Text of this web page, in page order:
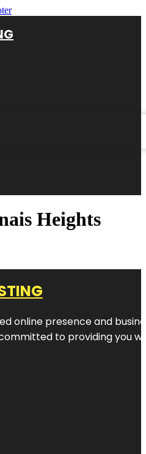
Heights
online presence and
to providing you